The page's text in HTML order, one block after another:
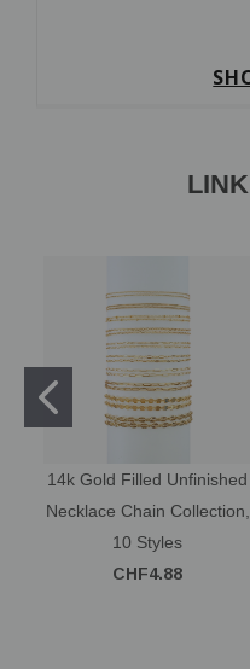
14k Gold Filled Unfinished
Necklace Chain Collection,
10 Styles
CHF4.88